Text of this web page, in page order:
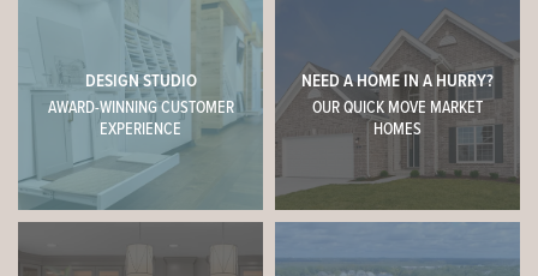
DESIGN STUDIO
AWARD-WINNING CUSTOMER
EXPERIENCE
NEED A HOME IN A HURRY?
OUR QUICK MOVE MARKET
HOMES